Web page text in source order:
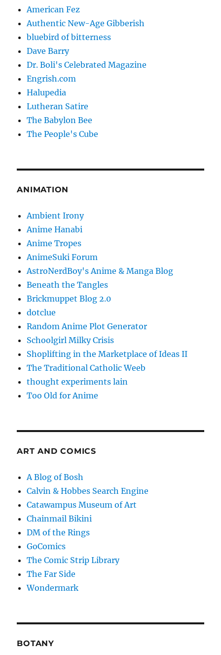
American Fez
Authentic New-Age Gibberish
bluebird of bitterness
Dave Barry
Dr. Boli's Celebrated Magazine
Engrish.com
Halupedia
Lutheran Satire
The Babylon Bee
The People's Cube
ANIMATION
Ambient Irony
Anime Hanabi
Anime Tropes
AnimeSuki Forum
AstroNerdBoy's Anime & Manga Blog
Beneath the Tangles
Brickmuppet Blog 2.0
dotclue
Random Anime Plot Generator
Schoolgirl Milky Crisis
Shoplifting in the Marketplace of Ideas II
The Traditional Catholic Weeb
thought experiments lain
Too Old for Anime
ART AND COMICS
A Blog of Bosh
Calvin & Hobbes Search Engine
Catawampus Museum of Art
Chainmail Bikini
DM of the Rings
GoComics
The Comic Strip Library
The Far Side
Wondermark
BOTANY